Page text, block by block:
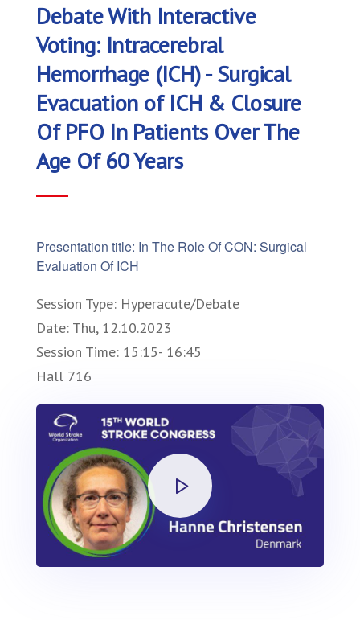
Debate With Interactive
Voting: Intracerebral
Hemorrhage (ICH) - Surgical
Evacuation of ICH & Closure
Of PFO In Patients Over The
Age Of 60 Years
Presentation title: In The Role Of CON: Surgical
Evaluation Of ICH
Session Type: Hyperacute/Debate
Date: Thu, 12.10.2023
Session Time: 15:15- 16:45
Hall 716